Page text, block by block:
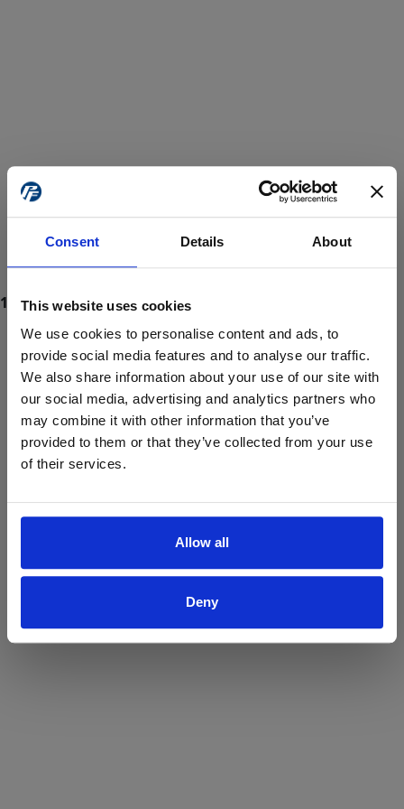
Consent Details About
This website uses cookies
We use cookies to personalise content and ads, to
provide social media features and to analyse our traffic.
We also share information about your use of our site with
our social media, advertising and analytics partners who
may combine it with other information that you’ve
provided to them or that they’ve collected from your use
of their services.
Allow all
Deny
ProForce estore site is for individuals 18 years of age or older.
Are you at least 18 years old?
Yes No